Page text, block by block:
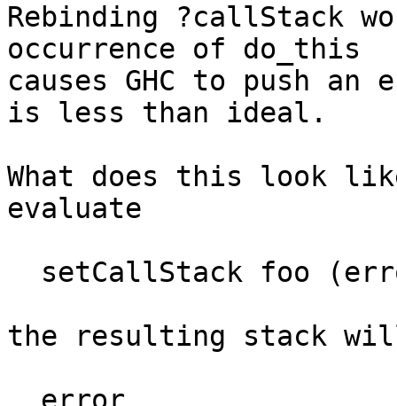
Rebinding ?callStack
occurrence of do_this
causes GHC to push
is less than ideal.
What does this look
evaluate
the resulting stack